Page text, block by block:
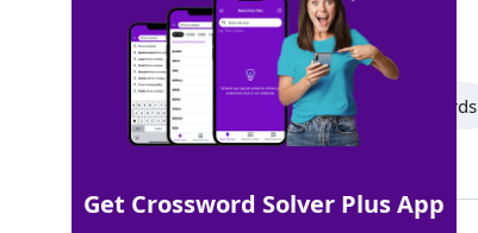
Last seen: USA Today, 19 Jul 2026
All Words 11 Letter Words 3 Letter Words
Get Crossword Solver Plus App